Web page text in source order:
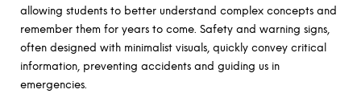
allowing students to better understand complex concepts and
remember them for years to come. Safety and warning signs,
often designed with minimalist visuals, quickly convey critical
information, preventing accidents and guiding us in
emergencies.